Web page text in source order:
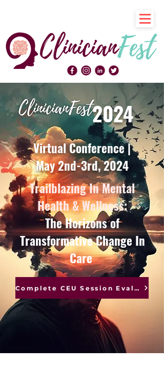
2024
Virtual Conference |
May 2nd-3rd, 2024
Trailblazing In Mental
Health & Wellness:
The Horizons of
Transformative Change In
Care
Complete CEU Session Evaluations